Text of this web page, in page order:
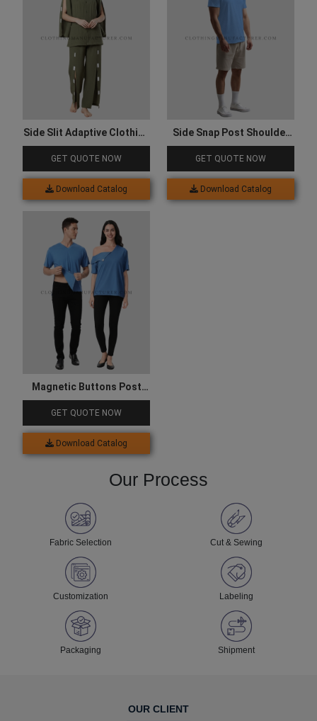
Side Slit Adaptive Clothing
Set
GET QUOTE NOW
Download Catalog
Side Snap Post Shoulder
Surgery Shirts
GET QUOTE NOW
Download Catalog
Magnetic Buttons Post
Surgery Recovery Shirt
GET QUOTE NOW
Download Catalog
Our Process
Fabric Selection Cut & Sewing
Customization Labeling
Packaging Shipment
OUR CLIENT